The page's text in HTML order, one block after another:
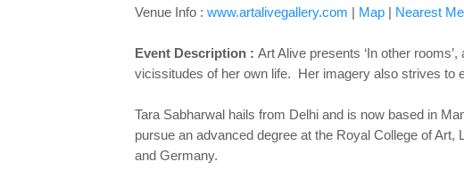
Venue Info : www.artalivegallery.com | Map| Nearest
Event Description : Art Alive presents ‘In other
vicissitudes of her own life. Her imagery also strives to
Tara Sabharwal hails from Delhi and is now based in
pursue an advanced degree at the Royal College of
and Germany.